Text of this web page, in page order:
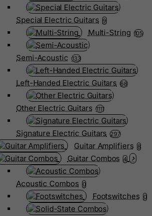
Special Electric Guitars 9
Multi-String 105
Semi-Acoustic 133
Left-Handed Electric Guitars 68
Other Electric Guitars 1111
Signature Electric Guitars 297
Guitar Amplifiers 8
Guitar Combos 4
Acoustic Combos 0
Footswitches 0